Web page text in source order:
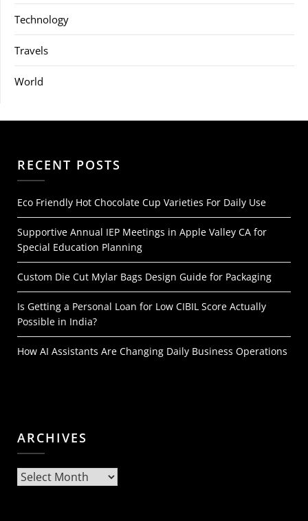
Technology
Travels
World
RECENT POSTS
Eco Friendly Hot Chocolate Cup Varieties For Daily Use
Supportive Annual IEP Meetings in Apple Valley CA for
Special Education Planning
Custom Die Cut Mylar Bags Design Guide for Packaging
Is Getting a Personal Loan for Low CIBIL Score Actually
Possible in India?
How AI Assistants Are Changing Daily Business Operations
ARCHIVES
Archives